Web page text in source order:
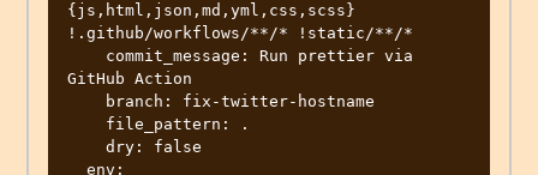
{js,html,json,md,yml,css,scss}
!.github/workflows/**/* !static/**/*
GitHub Action